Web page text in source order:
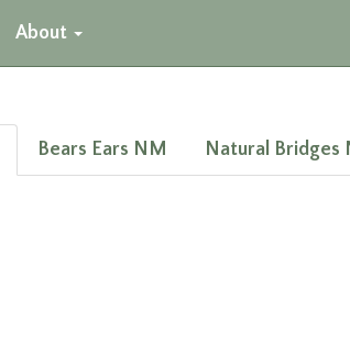
About
Bears Ears NM Natural Bridges